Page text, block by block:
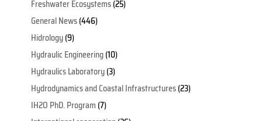
Freshwater Ecosystems(25)
General News(446)
Hidrology(9)
Hydraulic Engineering(10)
Hydraulics Laboratory(3)
Hydrodynamics and Coastal Infrastructures(23)
IH2O PhD. Program (7)